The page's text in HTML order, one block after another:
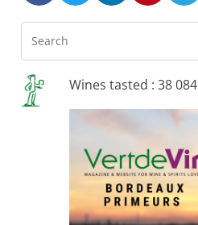
Wines tasted : 38 084